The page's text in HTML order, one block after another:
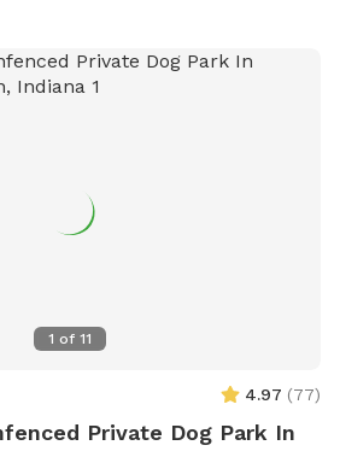
1 of 11
4.97 (77)
Private Dog Park In